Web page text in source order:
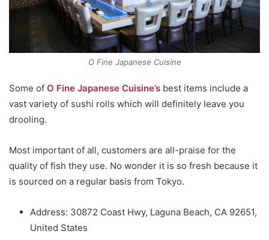
O Fine Japanese Cuisine
Some of O Fine Japanese Cuisine’s best items include a
vast variety of sushi rolls which will definitely leave you
drooling.
Most important of all, customers are all-praise for the
quality of fish they use. No wonder it is so fresh because it
is sourced on a regular basis from Tokyo.
Address: 30872 Coast Hwy, Laguna Beach, CA 92651,
United States